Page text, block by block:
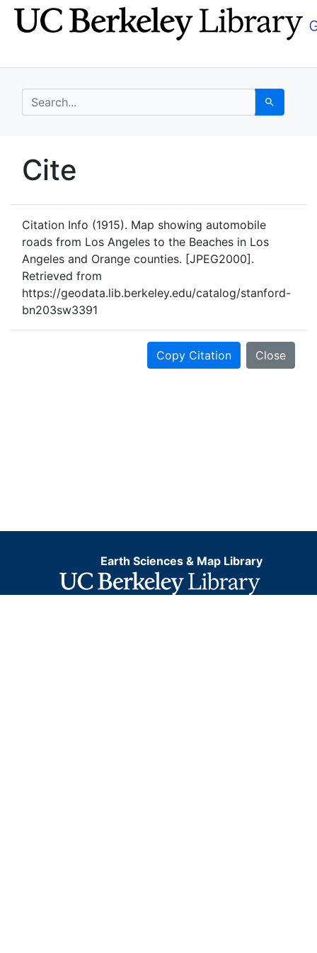
Skip
to
Skip to
main
search for Search
UC Berkeley GeoData
Cite
Citation Info (1915). Map showing automobile
roads from Los Angeles to the Beaches in Los
Angeles and Orange counties. [JPEG2000].
Retrieved from
https://geodata.lib.berkeley.edu/catalog/stanford-
bn203sw3391
Copy Citation Close
Earth Sciences & Map Library